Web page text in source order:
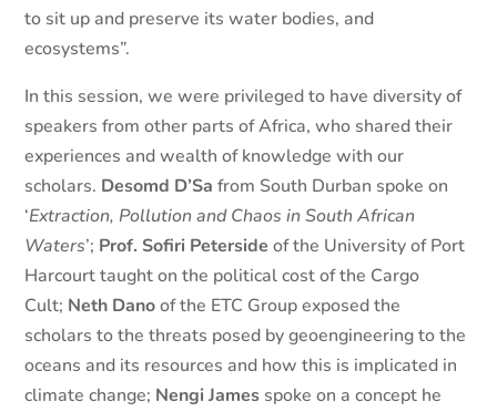
to sit up and preserve its water bodies, and
ecosystems”.
In this session, we were privileged to have diversity of
speakers from other parts of Africa, who shared their
experiences and wealth of knowledge with our
scholars. Desomd D’Sa from South Durban spoke on
‘Extraction, Pollution and Chaos in South African
Waters’; Prof. Sofiri Petersideof the University of Port
Harcourt taught on the political cost of the Cargo
Cult; Neth Danoof the ETC Group exposed the
scholars to the threats posed by geoengineering to the
oceans and its resources and how this is implicated in
climate change; Nengi James spoke on a concept he